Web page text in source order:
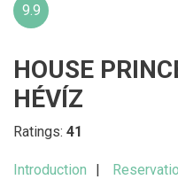
9.9
HOUSE
HÉVÍZ
Ratings: 41
Introduction